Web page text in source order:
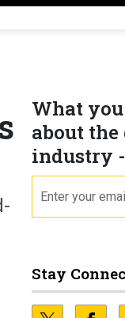
What
about the
industry
Stay